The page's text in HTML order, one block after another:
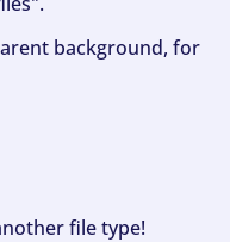
background, for
file type!